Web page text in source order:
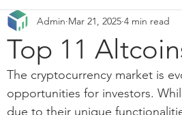
Top 11
Admin Mar 21, 2025 4 min read
The cryptocurrency market is
opportunities for investors.
due to their unique